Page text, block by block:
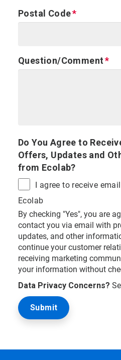
Postal Code
Question/Comment
Do You Agree to
Offers, Updates and
from Ecolab?
I agree to receive
Ecolab
By checking "Yes", you are
contact you via email with
updates, and other
continue your customer
receiving marketing
your information without
Data Privacy Concerns?